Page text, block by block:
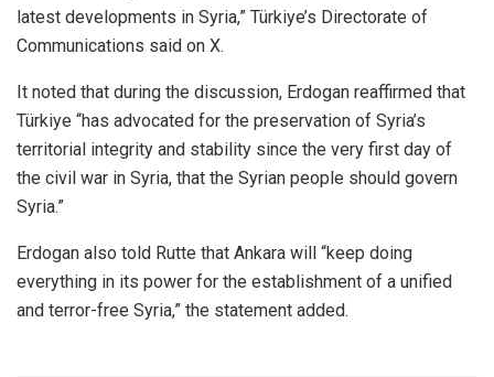
latest developments in Syria,” Türkiye’s Directorate of
Communications said on X.
It noted that during the discussion, Erdogan reaffirmed that
Türkiye “has advocated for the preservation of Syria’s
territorial integrity and stability since the very first day of
the civil war in Syria, that the Syrian people should govern
Syria.”
Erdogan also told Rutte that Ankara will “keep doing
everything in its power for the establishment of a unified
and terror-free Syria,” the statement added.